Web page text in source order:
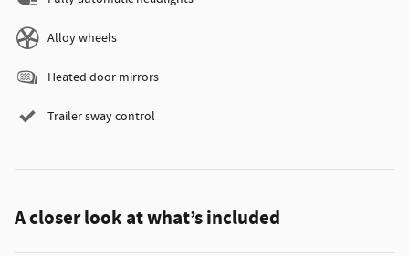
Alloy wheels
Heated door mirrors
Trailer sway control
A closer look at what’s included